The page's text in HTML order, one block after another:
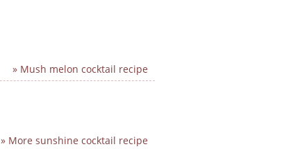
» Mush melon cocktail recipe
» More sunshine cocktail recipe